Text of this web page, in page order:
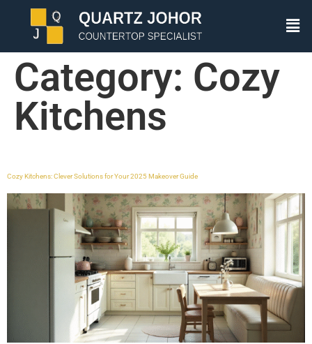
Category: Cozy
Kitchens
Cozy Kitchens: Clever Solutions for Your 2025 Makeover Guide